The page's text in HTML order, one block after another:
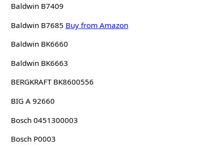
Baldwin B7409
Baldwin B7685 Buy from Amazon
Baldwin BK6660
Baldwin BK6663
BERGKRAFT BK8600556
BIG A 92660
Bosch 0451300003
Bosch P0003